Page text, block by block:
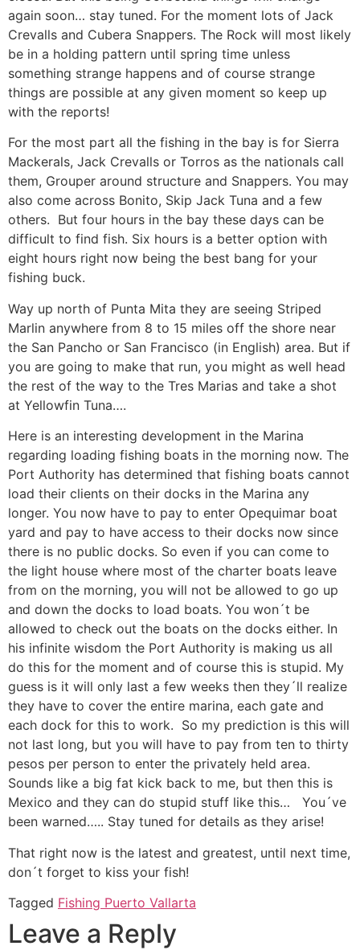
again soon… stay tuned. For the moment lots of Jack
Crevalls and Cubera Snappers. The Rock will most likely
be in a holding pattern until spring time unless
something strange happens and of course strange
things are possible at any given moment so keep up
with the reports!
For the most part all the fishing in the bay is for Sierra
Mackerals, Jack Crevalls or Torros as the nationals call
them, Grouper around structure and Snappers. You may
also come across Bonito, Skip Jack Tuna and a few
others. But four hours in the bay these days can be
difficult to find fish. Six hours is a better option with
eight hours right now being the best bang for your
fishing buck.
Way up north of Punta Mita they are seeing Striped
Marlin anywhere from 8 to 15 miles off the shore near
the San Pancho or San Francisco (in English) area. But if
you are going to make that run, you might as well head
the rest of the way to the Tres Marias and take a shot
at Yellowfin Tuna….
Here is an interesting development in the Marina
regarding loading fishing boats in the morning now. The
Port Authority has determined that fishing boats cannot
load their clients on their docks in the Marina any
longer. You now have to pay to enter Opequimar boat
yard and pay to have access to their docks now since
there is no public docks. So even if you can come to
the light house where most of the charter boats leave
from on the morning, you will not be allowed to go up
and down the docks to load boats. You won´t be
allowed to check out the boats on the docks either. In
his infinite wisdom the Port Authority is making us all
do this for the moment and of course this is stupid. My
guess is it will only last a few weeks then they´ll realize
they have to cover the entire marina, each gate and
each dock for this to work. So my prediction is this will
not last long, but you will have to pay from ten to thirty
pesos per person to enter the privately held area.
Sounds like a big fat kick back to me, but then this is
Mexico and they can do stupid stuff like this… You´ve
been warned….. Stay tuned for details as they arise!
That right now is the latest and greatest, until next time,
don´t forget to kiss your fish!
Tagged Fishing Puerto Vallarta
Leave a Reply